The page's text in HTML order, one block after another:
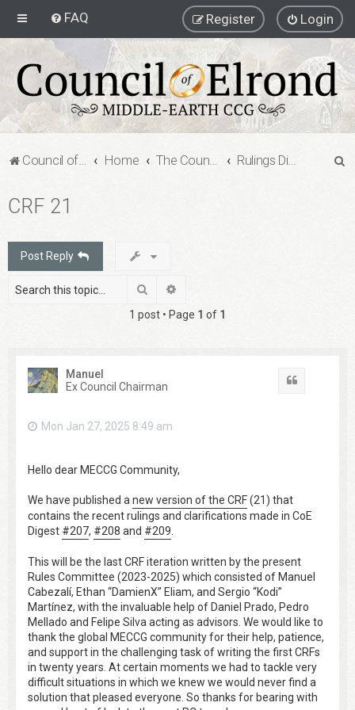
FAQ Login
Register
Council of Elrond Forum Home The Council of Elrond Rulings Digests
CRF 21
Post Reply
Search
1 post • Page 1 of 1
Manuel
Ex Council Chairman
Mon Jan 27, 2025 8:49 am
Hello dear MECCG Community,
We have published anew version of the CRF(21) that
contains the recent rulings and clarifications made in CoE
Digest #207, #208 and #209.
This will be the last CRF iteration written by the present
Rules Committee (2023-2025) which consisted of Manuel
Cabezalí, Ethan “DamienX” Eliam, and Sergio “Kodi”
Martínez, with the invaluable help of Daniel Prado, Pedro
Mellado and Felipe Silva acting as advisors. We would like to
thank the global MECCG community for their help, patience,
and support in the challenging task of writing the first CRFs
in twenty years. At certain moments we had to tackle very
difficult situations in which we knew we would never find a
solution that pleased everyone. So thanks for bearing with